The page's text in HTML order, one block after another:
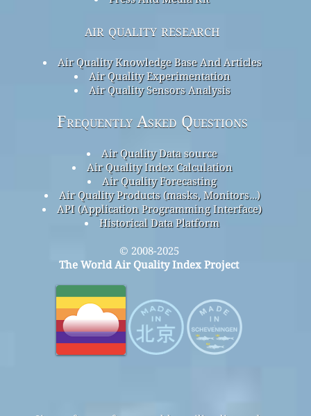
air quality research
Air Quality Knowledge Base And Articles
Air Quality Experimentation
Air Quality Sensors Analysis
Frequently Asked Questions
Air Quality Data source
Air Quality Index Calculation
Air Quality Forecasting
Air Quality Products (masks, Monitors…)
API (Application Programming Interface)
Historical Data Platform
© 2008-2025
The World Air Quality Index Project